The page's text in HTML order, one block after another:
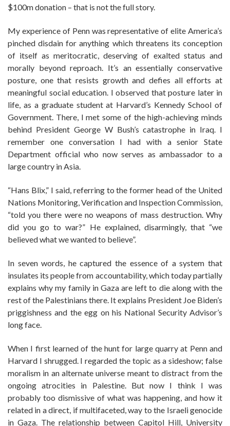
$100m donation – that is not the full story.
My experience of Penn was representative of elite America’s
pinched disdain for anything which threatens its conception
of itself as meritocratic, deserving of exalted status and
morally beyond reproach. It’s an essentially conservative
posture, one that resists growth and defies all efforts at
meaningful social education. I observed that posture later in
life, as a graduate student at Harvard’s Kennedy School of
Government. There, I met some of the high-achieving minds
behind President George W Bush’s catastrophe in Iraq. I
remember one conversation I had with a senior State
Department official who now serves as ambassador to a
large country in Asia.
“Hans Blix,” I said, referring to the former head of the United
Nations Monitoring, Verification and Inspection Commission,
“told you there were no weapons of mass destruction. Why
did you go to war?” He explained, disarmingly, that “we
believed what we wanted to believe”.
In seven words, he captured the essence of a system that
insulates its people from accountability, which today partially
explains why my family in Gaza are left to die along with the
rest of the Palestinians there. It explains President Joe Biden’s
priggishness and the egg on his National Security Advisor’s
long face.
When I first learned of the hunt for large quarry at Penn and
Harvard I shrugged. I regarded the topic as a sideshow; false
moralism in an alternate universe meant to distract from the
ongoing atrocities in Palestine. But now I think I was
probably too dismissive of what was happening, and how it
related in a direct, if multifaceted, way to the Israeli genocide
in Gaza. The relationship between Capitol Hill, University